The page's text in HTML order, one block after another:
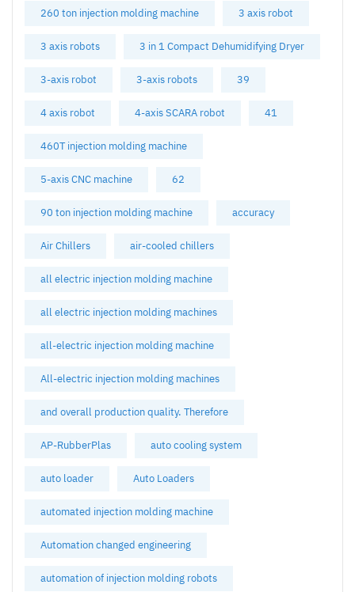
260 ton injection molding machine 3 axis robot
3 axis robots 3 in 1 Compact Dehumidifying Dryer
3-axis robot 3-axis robots 39
4 axis robot 4-axis SCARA robot 41
460T injection molding machine
5-axis CNC machine 62
90 ton injection molding machine accuracy
Air Chillers air-cooled chillers
all electric injection molding machine
all electric injection molding machines
all-electric injection molding machine
All-electric injection molding machines
and overall production quality. Therefore
AP-RubberPlas auto cooling system
auto loader Auto Loaders
automated injection molding machine
Automation changed engineering
automation of injection molding robots